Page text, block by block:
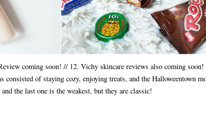
coming soon! // 12. Vichy skincare reviews also coming soon!
consisted of staying cozy, enjoying treats, and the Halloweentown
the last one is the weakest, but they are classic!